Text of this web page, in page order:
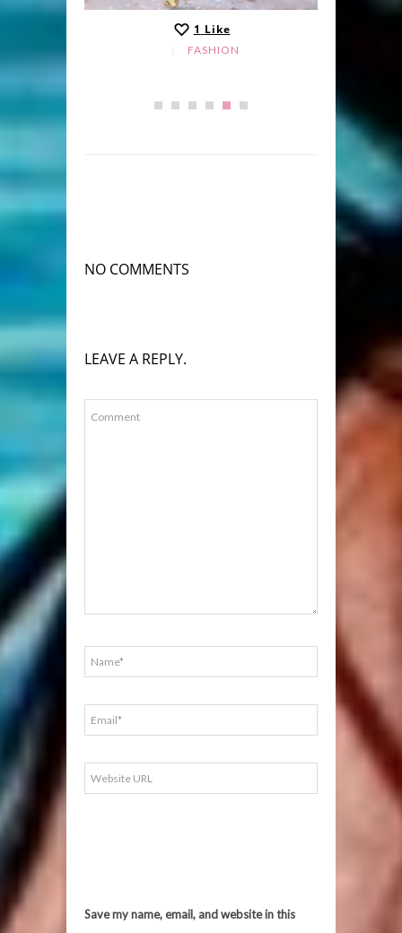
1 Like
FASHION
NO COMMENTS
LEAVE A REPLY.
Save my name, email, and website in this